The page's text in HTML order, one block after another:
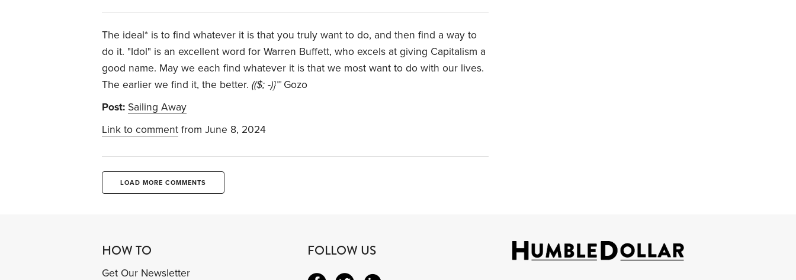
The ideal* is to find whatever it is that you truly want to do, and then find a way to
do it. "Idol" is an excellent word for Warren Buffett, who excels at giving Capitalism a
good name. May we each find whatever it is that we most want to do with our lives.
The earlier we find it, the better. (($; -)}™Gozo
Post: Sailing Away
Link to comment from June 8, 2024
LOAD MORE COMMENTS
HOW TO
Get Our Newsletter
FOLLOW US